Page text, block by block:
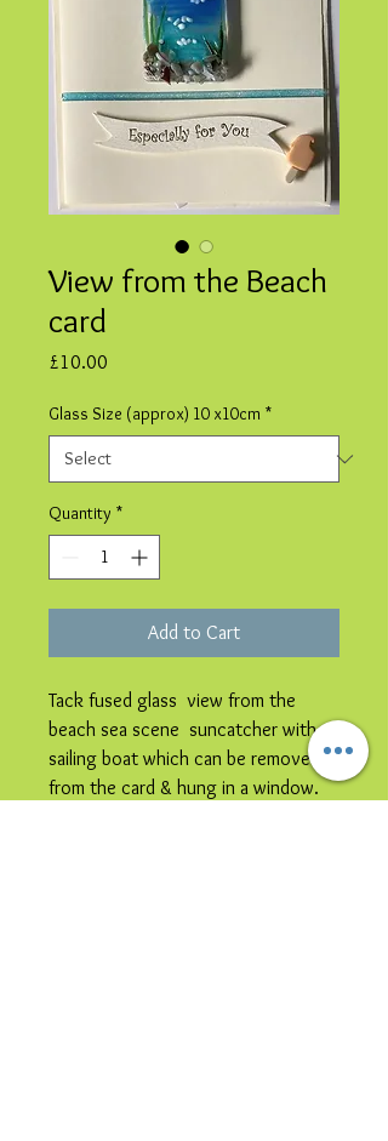
View from the Beach
card
£10.00
Glass Size (approx) 10 x10cm *
Quantity *
Add to Cart
Tack fused glass view from the
beach sea scene suncatcher with
sailing boat which can be removed
from the card & hung in a window.